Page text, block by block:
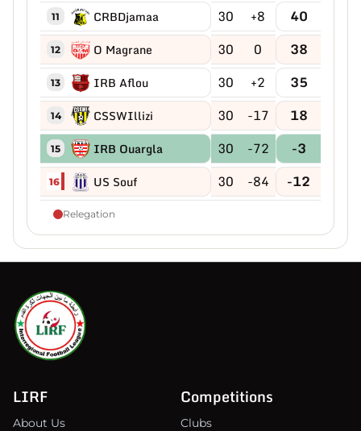
11 CRBDjamaa 30 +8 40
12 O Magrane 30 0 38
13 IRB Aflou 30 +2 35
14 CSSWIllizi 30 -17 18
15 IRB Ouargla 30 -72 -3
16 US Souf 30 -84 -12
Relegation
LIRF
About Us
Competitions
Clubs